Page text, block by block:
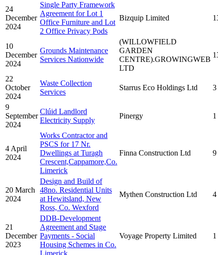
24
December
2024
Single Party Framework
Agreement for Lot 1
Office Furniture and Lot
2 Office Privacy Pods
Bizquip Limited
10
December
2024
Grounds Maintenance
Services Nationwide
(WILLOWFIELD
GARDEN
CENTRE).GROWINGWEB
LTD
22
October
2024
Waste Collection
Services
Starrus Eco Holdings Ltd 3
9
September
2024
Clúid Landlord
Electricity Supply
Pinergy 1
4 April
2024
Works Contractor and
PSCS for 17 Nr.
Dwellings at Turagh
Crescent,Cappamore,Co.
Limerick
Finna Construction Ltd 9
20 March
2024
Design and Build of
48no. Residential Units
at Hewitsland, New
Ross, Co. Wexford
Mythen Construction Ltd 4
21
December
2023
DDB-Development
Agreement and Stage
Payments - Social
Housing Schemes in Co.
Voyage Property Limited 1